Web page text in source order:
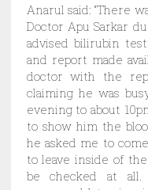
Anarul said: “There
Doctor Apu Sarkar
advised bilirubin
and report made
doctor with the
claiming he was
evening to about
to show him the
he asked me to
to leave inside of
be checked at